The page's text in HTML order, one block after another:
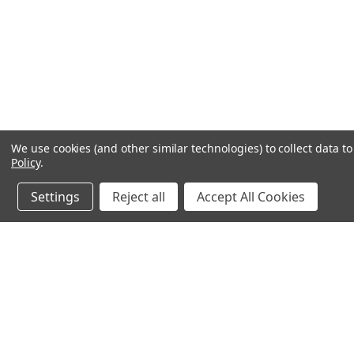
We use cookies (and other similar technologies) to collect data
Policy.
Settings Reject all Accept All Cookies